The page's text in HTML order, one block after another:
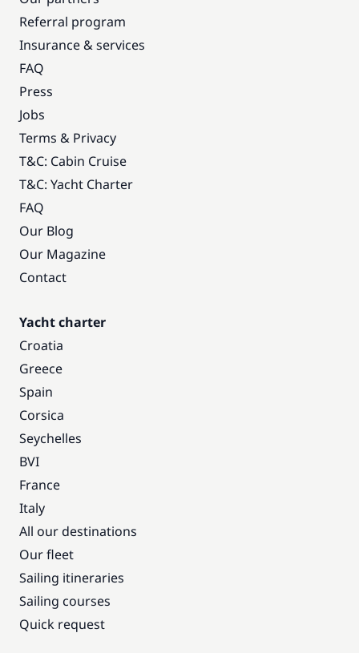
Referral program
Insurance & services
FAQ
Press
Jobs
Terms & Privacy
T&C: Cabin Cruise
T&C: Yacht Charter
FAQ
Our Blog
Our Magazine
Contact
Yacht charter
Croatia
Greece
Spain
Corsica
Seychelles
BVI
France
Italy
All our destinations
Our fleet
Sailing itineraries
Sailing courses
Quick request